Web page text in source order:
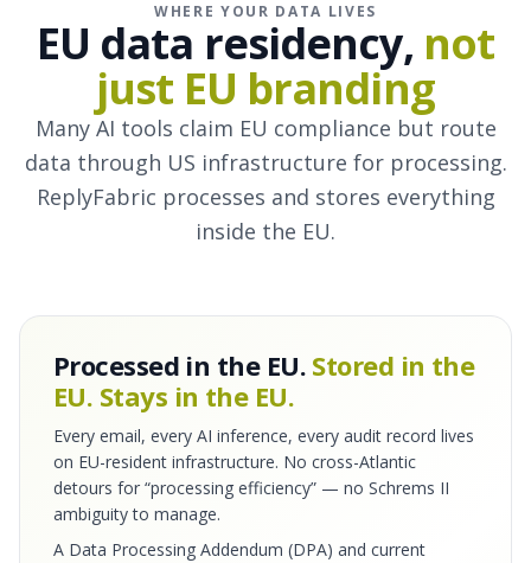
WHERE YOUR DATA LIVES
EU data residency, not
just EU branding
Many AI tools claim EU compliance but route
data through US infrastructure for processing.
ReplyFabric processes and stores everything
inside the EU.
Processed in the EU. Stored in the
EU. Stays in the EU.
Every email, every AI inference, every audit record lives
on EU-resident infrastructure. No cross-Atlantic
detours for “processing efficiency” — no Schrems II
ambiguity to manage.
A Data Processing Addendum (DPA) and current